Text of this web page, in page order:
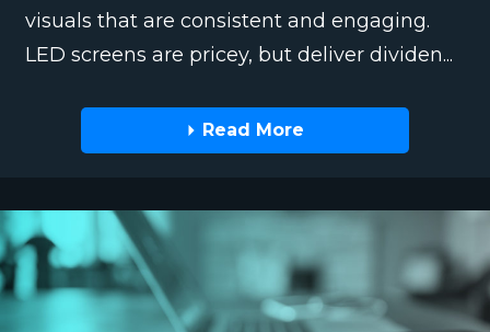
visuals that are consistent and engaging.
LED screens are pricey, but deliver dividen...
Read More